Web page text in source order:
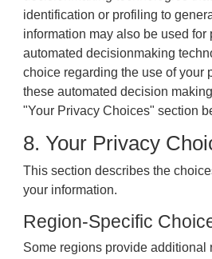
identification or profiling to
information may also be used for
automated decisionmaking
choice regarding the use of your
these automated decision
"Your Privacy Choices" section
8. Your Privacy
This section describes the
your information.
Region-Specific
Some regions provide additional